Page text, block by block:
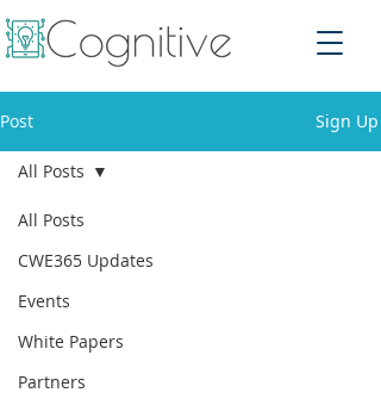
Post Sign Up
All Posts
CWE365 Updates
Events
White Papers
Partners
All Posts